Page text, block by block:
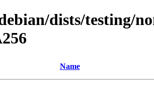
dists/testing/
Name